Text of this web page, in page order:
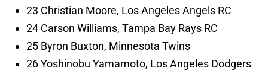
23 Christian Moore, Los Angeles Angels RC
24 Carson Williams, Tampa Bay Rays RC
25 Byron Buxton, Minnesota Twins
26 Yoshinobu Yamamoto, Los Angeles Dodgers